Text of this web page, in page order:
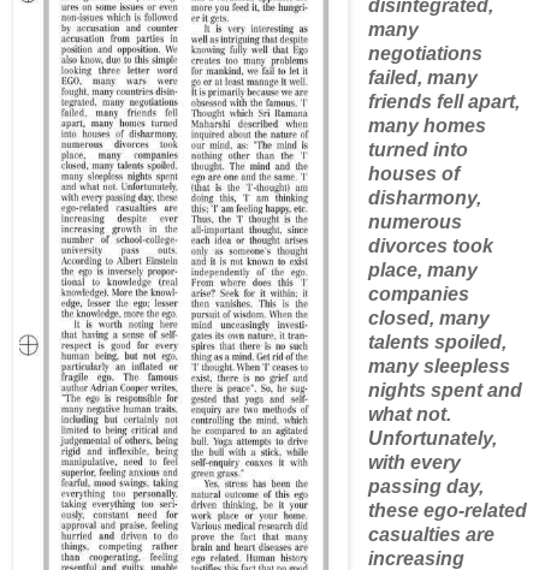
disintegrated,
many
negotiations
failed, many
friends fell apart,
many homes
turned into
houses of
disharmony,
numerous
divorces took
place, many
companies
closed, many
talents spoiled,
many sleepless
nights spent and
what not.
Unfortunately,
with every
passing day,
these ego-related
casualties are
increasing